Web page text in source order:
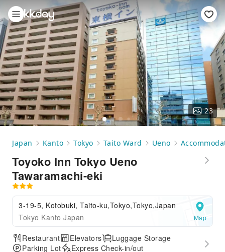
23
Japan Kanto Tokyo Taito Ward Ueno
Toyoko Inn Tokyo Ueno
Tawaramachi-eki
3-19-5, Kotobuki, Taito-ku,Tokyo,Tokyo,Japan
Tokyo Kanto Japan
Map
Restaurant Elevators
Luggage Storage
Parking Lot
Express Check-in/out